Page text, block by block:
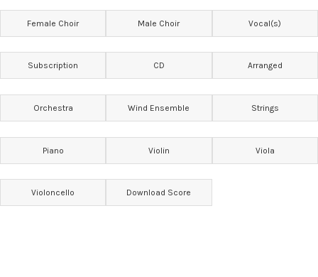
CONTACT
CONTACT – JAPANESE
CONTACT – ENGLISH
Female Choir Male Choir Vocal(s)
Subscription CD Arranged
Orchestra Wind Ensemble Strings
Piano Violin Viola
Violoncello Download Score